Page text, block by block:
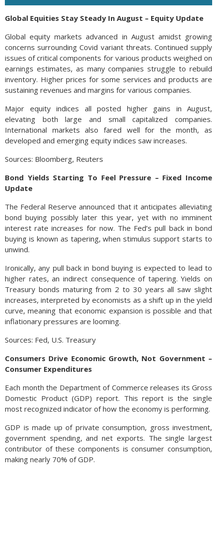
Global Equities Stay Steady In August – Equity Update
Global equity markets advanced in August amidst growing
concerns surrounding Covid variant threats. Continued supply
issues of critical components for various products weighed on
earnings estimates, as many companies struggle to rebuild
inventory. Higher prices for some services and products are
sustaining revenues and margins for various companies.
Major equity indices all posted higher gains in August,
elevating both large and small capitalized companies.
International markets also fared well for the month, as
developed and emerging equity indices saw increases.
Sources: Bloomberg, Reuters
Bond Yields Starting To Feel Pressure – Fixed Income
Update
The Federal Reserve announced that it anticipates alleviating
bond buying possibly later this year, yet with no imminent
interest rate increases for now. The Fed’s pull back in bond
buying is known as tapering, when stimulus support starts to
unwind.
Ironically, any pull back in bond buying is expected to lead to
higher rates, an indirect consequence of tapering. Yields on
Treasury bonds maturing from 2 to 30 years all saw slight
increases, interpreted by economists as a shift up in the yield
curve, meaning that economic expansion is possible and that
inflationary pressures are looming.
Sources: Fed, U.S. Treasury
Consumers Drive Economic Growth, Not Government –
Consumer Expenditures
Each month the Department of Commerce releases its Gross
Domestic Product (GDP) report. This report is the single
most recognized indicator of how the economy is performing.
GDP is made up of private consumption, gross investment,
government spending, and net exports. The single largest
contributor of these components is consumer consumption,
making nearly 70% of GDP.